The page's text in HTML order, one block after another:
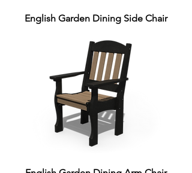
English Garden Dining Side Chair